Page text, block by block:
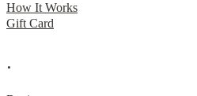
How It Works
Gift Card
.